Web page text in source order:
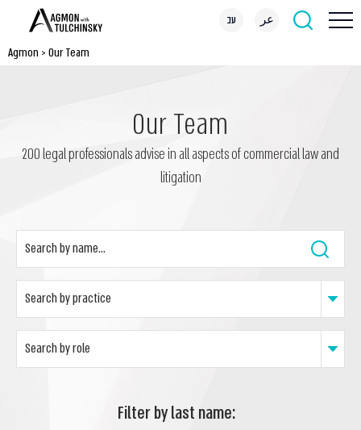
עב عر
Agmon > Our Team
Our Team
200 legal professionals advise in all aspects of commercial law and
litigation
Filter by last name: